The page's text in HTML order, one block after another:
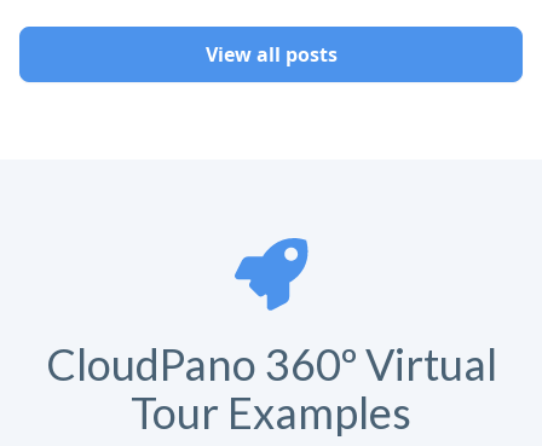
View all posts
CloudPano 360º Virtual
Tour Examples